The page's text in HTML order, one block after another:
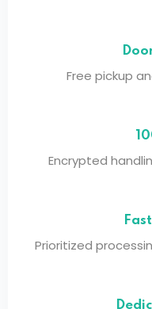
Free pickup
Encrypted
Prioritized